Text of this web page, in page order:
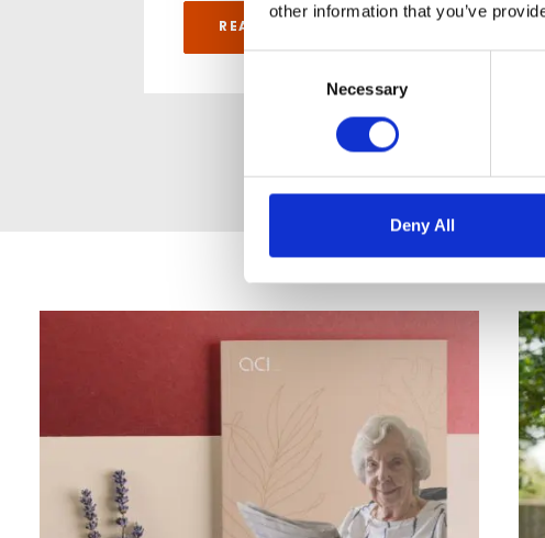
other information that you’ve
Necessary
Deny All
READ ARTICLE